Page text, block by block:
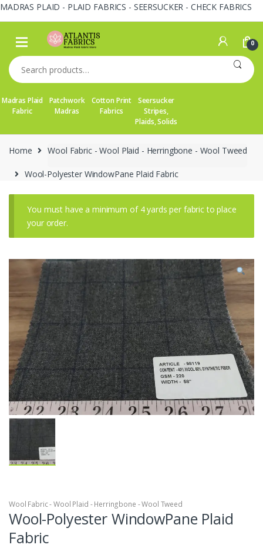
MADRAS PLAID - PLAID FABRICS - SEERSUCKER - CHECK FABRICS
Skip
navigation
Skip
content
0
Search
for:
Madras Plaid
Fabric
Patchwork
Madras
Cotton Print
Fabrics
Seersucker
Stripes,
Plaids, Solids
Home Wool Fabric - Wool Plaid - Herringbone - Wool Tweed
Wool-Polyester WindowPane Plaid Fabric
You must have a minimum of 4 yards per fabric to place
your order.
Wool Fabric - Wool Plaid - Herringbone - Wool Tweed
Wool-Polyester WindowPane Plaid
Fabric